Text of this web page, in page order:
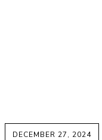
DECEMBER 27, 2024